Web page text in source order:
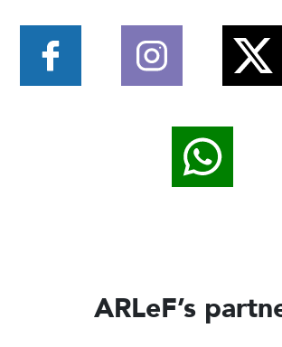
ARLeF’s